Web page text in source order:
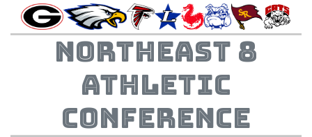
Northeast 8
Athletic
Conference